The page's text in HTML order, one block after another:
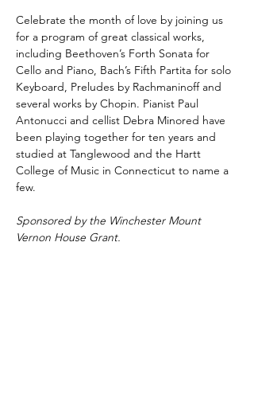
Celebrate the month of love by joining us
for a program of great classical works,
including Beethoven’s Forth Sonata for
Cello and Piano, Bach’s Fifth Partita for solo
Keyboard, Preludes by Rachmaninoff and
several works by Chopin. Pianist Paul
Antonucci and cellist Debra Minored have
been playing together for ten years and
studied at Tanglewood and the Hartt
College of Music in Connecticut to name a
few.
Sponsored by the Winchester Mount
Vernon House Grant.